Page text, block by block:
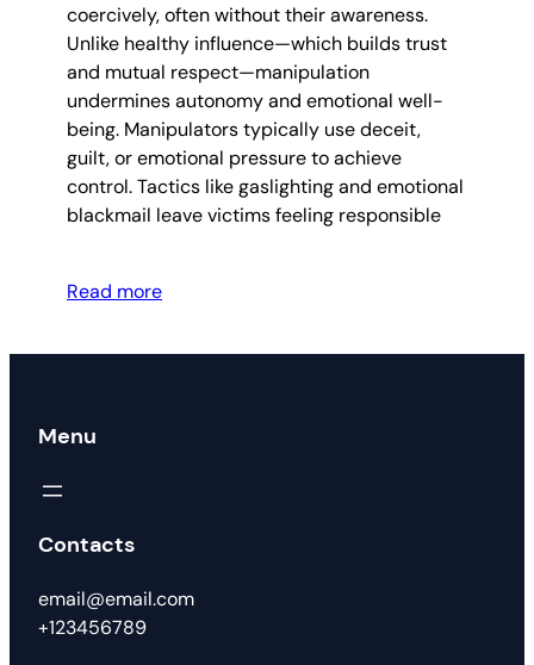
coercively, often without their awareness.
Unlike healthy influence—which builds trust
and mutual respect—manipulation
undermines autonomy and emotional well-
being. Manipulators typically use deceit,
guilt, or emotional pressure to achieve
control. Tactics like gaslighting and emotional
blackmail leave victims feeling responsible
Read more
Menu
Contacts
email@email.com
+123456789